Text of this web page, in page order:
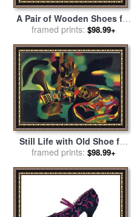
A Pair of Wooden Shoes for
salebyVincent van Gogh
framed prints: $98.99+
Still Life with Old Shoe for
salebyJoan Miro
framed prints: $98.99+